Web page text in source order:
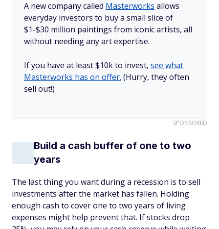
A new company called Masterworks allows
everyday investors to buy a small slice of
$1-$30 million paintings from iconic artists, all
without needing any art expertise.
If you have at least $10k to invest, see what
Masterworks has on offer. (Hurry, they often
sell out!)
SPONSORED
Build a cash buffer of one to two
years
The last thing you want during a recession is to sell
investments after the market has fallen. Holding
enough cash to cover one to two years of living
expenses might help prevent that. If stocks drop